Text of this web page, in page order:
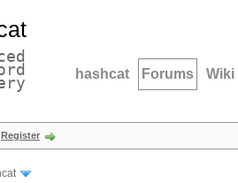
hashcat Forums Wiki
Register